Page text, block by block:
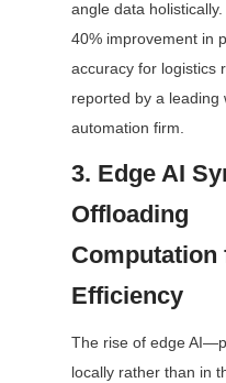
angle data
40% improvement in
accuracy for logistics
reported by a leading
automation firm.
3. Edge AI
Offloading
Computation
Efficiency
The rise of edge
locally rather than in